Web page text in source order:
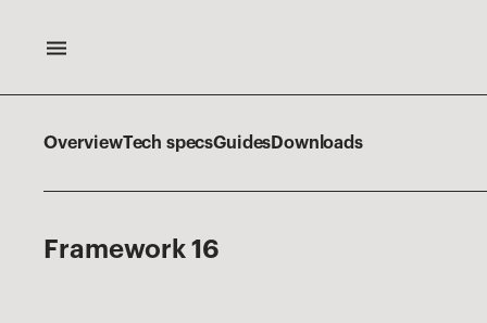
OverviewTech specsGuidesDownloads
Framewor k 1 6